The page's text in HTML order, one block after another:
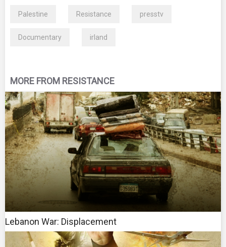
Palestine Resistance presstv
Documentary irland
MORE FROM RESISTANCE
Lebanon War: Displacement